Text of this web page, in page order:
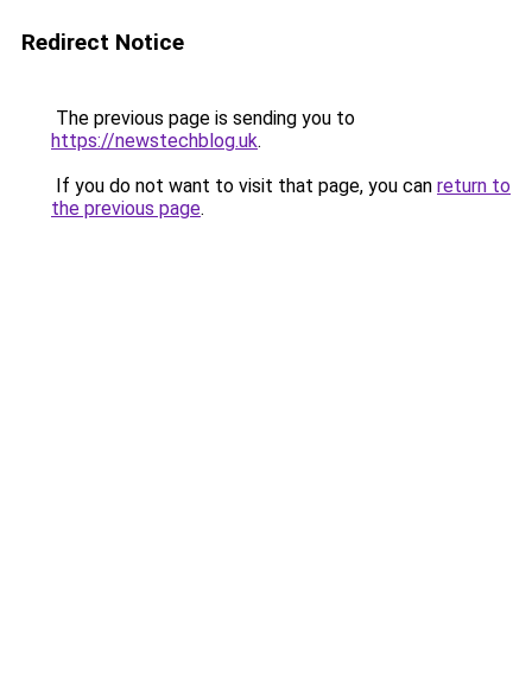
Redirect Notice
The previous page is sending you to
https://newstechblog.uk.
If you do not want to visit that page, you can return to
the previous page.